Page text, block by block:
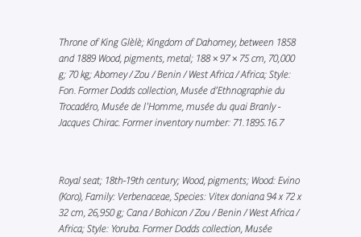
Throne of King Glèlè; Kingdom of Dahomey, between 1858
and 1889 Wood, pigments, metal; 188 × 97 × 75 cm, 70,000
g; 70 kg; Abomey / Zou / Benin / West Africa / Africa; Style:
Fon. Former Dodds collection, Musée d’Ethnographie du
Trocadéro, Musée de l'Homme, musée du quai Branly -
Jacques Chirac. Former inventory number: 71.1895.16.7
Royal seat; 18th-19th century; Wood, pigments; Wood: Evino
(Koro), Family: Verbenaceae, Species: Vitex doniana 94 x 72 x
32 cm, 26,950 g; Cana / Bohicon / Zou / Benin / West Africa /
Africa; Style: Yoruba. Former Dodds collection, Musée